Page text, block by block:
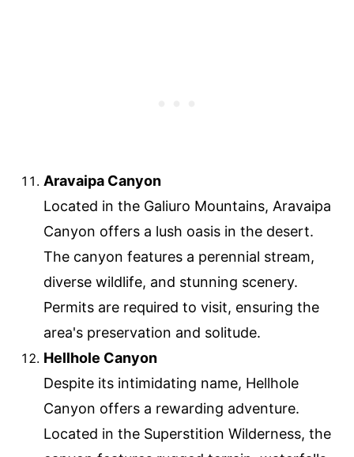
Aravaipa Canyon
Located in the Galiuro Mountains, Aravaipa
Canyon offers a lush oasis in the desert.
The canyon features a perennial stream,
diverse wildlife, and stunning scenery.
Permits are required to visit, ensuring the
area's preservation and solitude.
Hellhole Canyon
Despite its intimidating name, Hellhole
Canyon offers a rewarding adventure.
Located in the Superstition Wilderness, the